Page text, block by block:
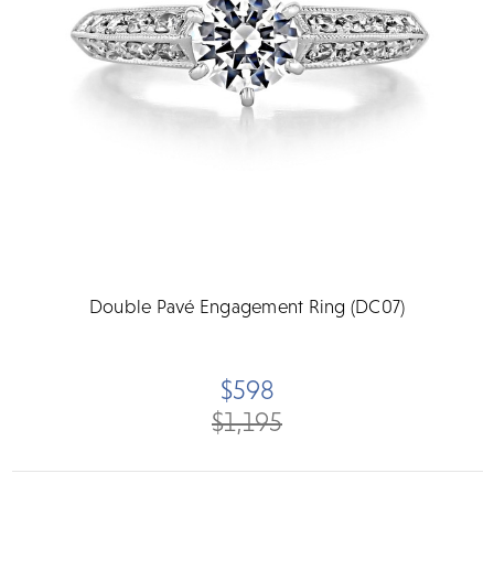
Double Pavé Engagement Ring (DC07)
$1,195
$598